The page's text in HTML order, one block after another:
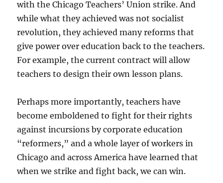
with the Chicago Teachers’ Union strike. And
while what they achieved was not socialist
revolution, they achieved many reforms that
give power over education back to the teachers.
For example, the current contract will allow
teachers to design their own lesson plans.
Perhaps more importantly, teachers have
become emboldened to fight for their rights
against incursions by corporate education
“reformers,” and a whole layer of workers in
Chicago and across America have learned that
when we strike and fight back, we can win.